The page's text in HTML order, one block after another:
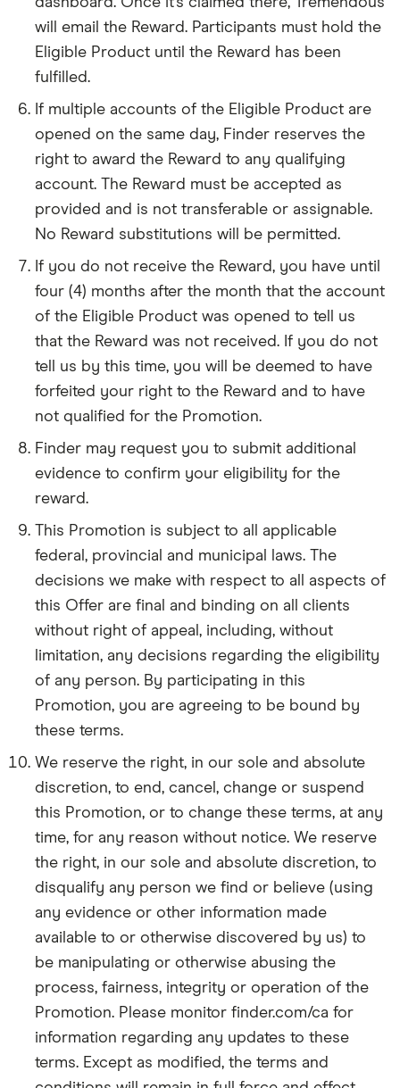
will email the Reward. Participants must hold the
Eligible Product until the Reward has been
fulfilled.
If multiple accounts of the Eligible Product are
opened on the same day, Finder reserves the
right to award the Reward to any qualifying
account. The Reward must be accepted as
provided and is not transferable or assignable.
No Reward substitutions will be permitted.
If you do not receive the Reward, you have until
four (4) months after the month that the account
of the Eligible Product was opened to tell us
that the Reward was not received. If you do not
tell us by this time, you will be deemed to have
forfeited your right to the Reward and to have
not qualified for the Promotion.
Finder may request you to submit additional
evidence to confirm your eligibility for the
reward.
This Promotion is subject to all applicable
federal, provincial and municipal laws. The
decisions we make with respect to all aspects of
this Offer are final and binding on all clients
without right of appeal, including, without
limitation, any decisions regarding the eligibility
of any person. By participating in this
Promotion, you are agreeing to be bound by
these terms.
We reserve the right, in our sole and absolute
discretion, to end, cancel, change or suspend
this Promotion, or to change these terms, at any
time, for any reason without notice. We reserve
the right, in our sole and absolute discretion, to
disqualify any person we find or believe (using
any evidence or other information made
available to or otherwise discovered by us) to
be manipulating or otherwise abusing the
process, fairness, integrity or operation of the
Promotion. Please monitor finder.com/ca for
information regarding any updates to these
terms. Except as modified, the terms and